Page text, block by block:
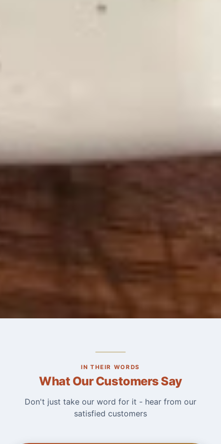
IN THEIR WORDS
What Our Customers Say
Don't just take our word for it - hear from our
satisfied customers